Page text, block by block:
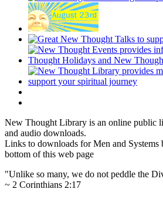
New Thought Library is an online public
and audio downloads.
Links to downloads for Men and Systems
bottom of this web page
"Unlike so many, we do not peddle the
~ 2 Corinthians 2:17